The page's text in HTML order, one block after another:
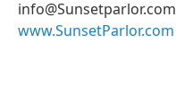
info@Sunsetparlor.com
www.SunsetParlor.com